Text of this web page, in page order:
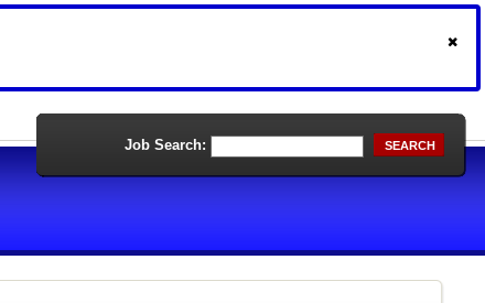
Job Search: SEARCH